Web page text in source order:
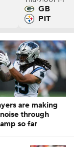
GB
PIT
49ers
are making
through
so far